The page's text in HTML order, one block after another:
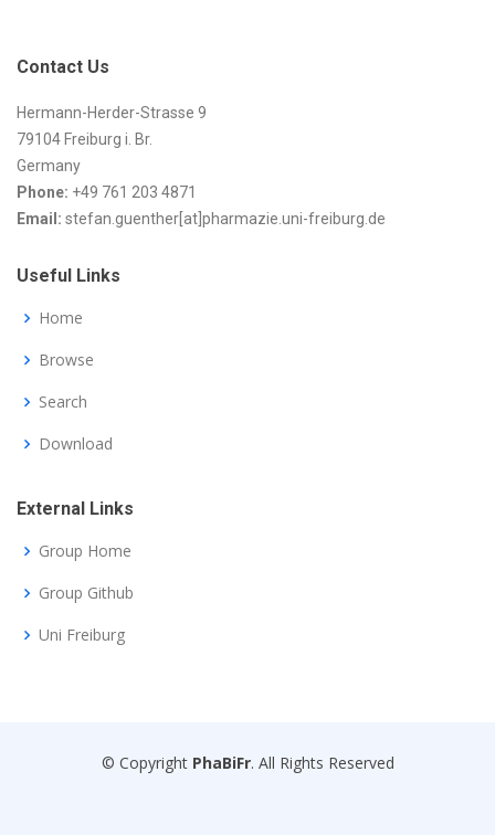
Contact Us
Hermann-Herder-Strasse 9
79104 Freiburg i. Br.
Germany
Phone: +49 761 203 4871
Email: stefan.guenther[at]pharmazie.uni-freiburg.de
Useful Links
Home
Browse
Search
Download
External Links
Group Home
Group Github
Uni Freiburg
© Copyright PhaBiFr. All Rights Reserved